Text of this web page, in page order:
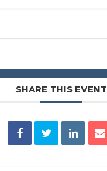
SHARE THIS EVENT